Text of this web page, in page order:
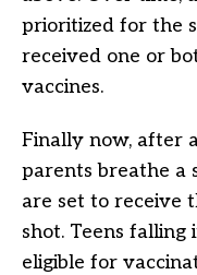
prioritized for the
received one or
vaccines.
Finally now, after
parents breathe a
are set to receive
shot. Teens falling
eligible for